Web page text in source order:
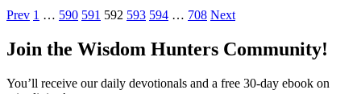
Posts
pagination
Prev 1 … 590 591 592 593 594 … 708 Next
Join the Wisdom Hunters Community!
You’ll receive our daily devotionals and a free 30-day ebook on